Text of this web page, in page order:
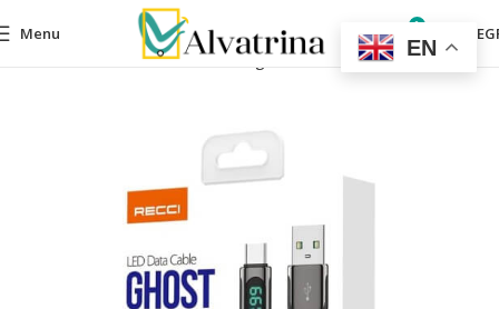
Menu 0
Mobile Accessories Charger Cable EN